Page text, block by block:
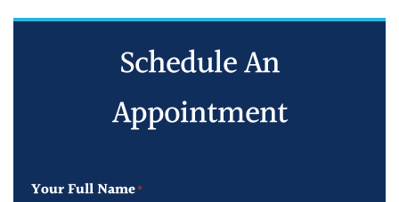
Schedule An
Appointment
Your Full Name*